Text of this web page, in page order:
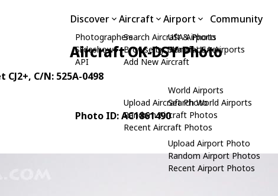
Discover
Photographers
Slideshows
API
Aircraft
Search Aircraft & Photo
Browse by Manufacturer
Add New Aircraft
Upload Aircraft Photo
Random Aircraft Photos
Recent Aircraft Photos
Airport
USA Airports
Search USA Airports
World Airports
Search World Airports
Upload Airport Photo
Random Airport Photos
Recent Airport Photos
Community
Aircraft OK-DSY Photo
CJ2+, C/N: 525A-0498
Photo ID: AC1861490